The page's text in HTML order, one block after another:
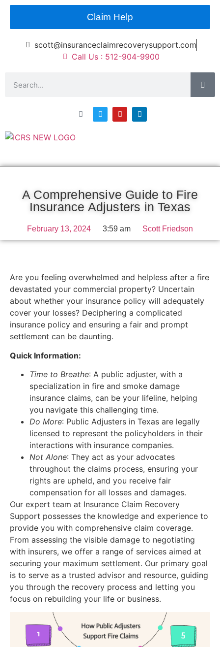
Claim Help
scott@insuranceclaimrecoverysupport.com
Call Us : 512-904-9900
A Comprehensive Guide to Fire
Insurance Adjusters in Texas
February 13, 2024 3:59 am Scott Friedson
Are you feeling overwhelmed and helpless after a fire
devastated your commercial property? Uncertain
about whether your insurance policy will adequately
cover your losses? Deciphering a complicated
insurance policy and ensuring a fair and prompt
settlement can be daunting.
Quick Information:
Time to Breathe: A public adjuster, with a
specialization in fire and smoke damage
insurance claims, can be your lifeline, helping
you navigate this challenging time.
Do More: Public Adjusters in Texas are legally
licensed to represent the policyholders in their
interactions with insurance companies.
Not Alone: They act as your advocates
throughout the claims process, ensuring your
rights are upheld, and you receive fair
compensation for all losses and damages.
Our expert team at Insurance Claim Recovery
Support possesses the knowledge and experience to
provide you with comprehensive claim coverage.
From assessing the visible damage to negotiating
with insurers, we offer a range of services aimed at
securing your maximum settlement. Our primary goal
is to serve as a trusted advisor and resource, guiding
you through the recovery process and letting you
focus on rebuilding your life or business.